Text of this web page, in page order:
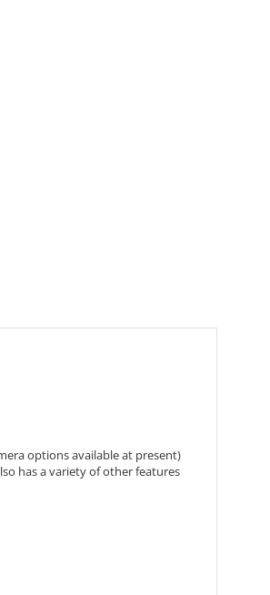
options available at present)
has a variety of other features